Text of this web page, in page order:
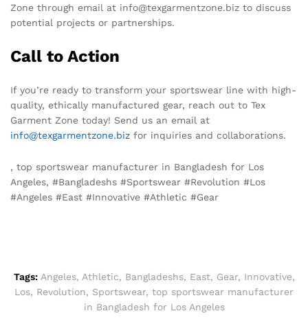
Zone through email at info@texgarmentzone.biz to discuss
potential projects or partnerships.
Call to Action
If you’re ready to transform your sportswear line with high-
quality, ethically manufactured gear, reach out to Tex
Garment Zone today! Send us an email at
info@texgarmentzone.biz for inquiries and collaborations.
, top sportswear manufacturer in Bangladesh for Los
Angeles, #Bangladeshs #Sportswear #Revolution #Los
#Angeles #East #Innovative #Athletic #Gear
Tags: Angeles, Athletic, Bangladeshs, East, Gear, Innovative,
Los, Revolution, Sportswear, top sportswear manufacturer
in Bangladesh for Los Angeles